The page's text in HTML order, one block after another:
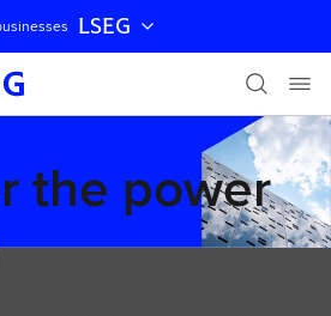
LSEG
the power